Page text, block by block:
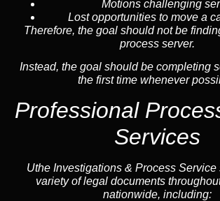
Motions challenging
Lost opportunities to move a
Therefore, the goal should not be
process server.
Instead, the goal should be completing
the first time whenever
Professional
Services
Uthe Investigations & Process Service
variety of legal documents
nationwide, including: